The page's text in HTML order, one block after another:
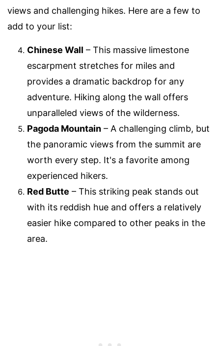
views and challenging hikes. Here are a few to
add to your list:
Chinese Wall – This massive limestone
escarpment stretches for miles and
provides a dramatic backdrop for any
adventure. Hiking along the wall offers
unparalleled views of the wilderness.
Pagoda Mountain – A challenging climb, but
the panoramic views from the summit are
worth every step. It's a favorite among
experienced hikers.
Red Butte – This striking peak stands out
with its reddish hue and offers a relatively
easier hike compared to other peaks in the
area.